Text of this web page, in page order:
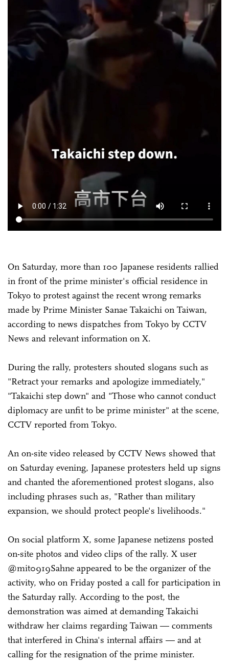
On Saturday, more than 100 Japanese residents rallied
in front of the prime minister's official residence in
Tokyo to protest against the recent wrong remarks
made by Prime Minister Sanae Takaichi on Taiwan,
according to news dispatches from Tokyo by CCTV
News and relevant information on X.
During the rally, protesters shouted slogans such as
"Retract your remarks and apologize immediately,"
"Takaichi step down" and "Those who cannot conduct
diplomacy are unfit to be prime minister" at the scene,
CCTV reported from Tokyo.
An on-site video released by CCTV News showed that
on Saturday evening, Japanese protesters held up signs
and chanted the aforementioned protest slogans, also
including phrases such as, "Rather than military
expansion, we should protect people's livelihoods."
On social platform X, some Japanese netizens posted
on-site photos and video clips of the rally. X user
@mit0919Sahne appeared to be the organizer of the
activity, who on Friday posted a call for participation in
the Saturday rally. According to the post, the
demonstration was aimed at demanding Takaichi
withdraw her claims regarding Taiwan — comments
that interfered in China's internal affairs — and at
calling for the resignation of the prime minister.